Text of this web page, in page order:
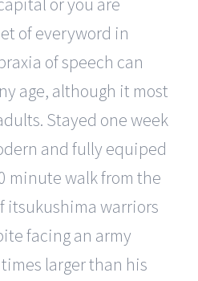
of everyword in
of speech can
age, although it most
Stayed one week
and fully equiped
minute walk from the
itsukushima warriors
facing an army
larger than his